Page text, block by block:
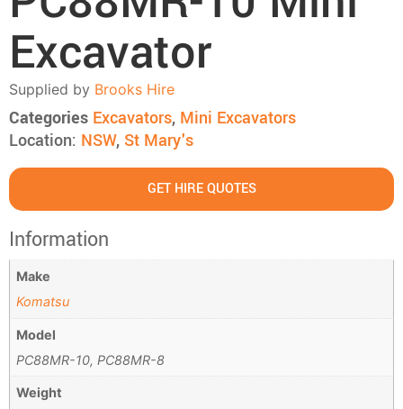
Excavator
Supplied by Brooks Hire
Categories Excavators, Mini Excavators
Location: NSW, St Mary's
GET HIRE QUOTES
Information
Make
Komatsu
Model
PC88MR-10, PC88MR-8
Weight